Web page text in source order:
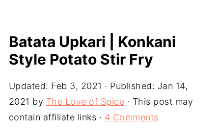
Batata Upkari | Konkani
Style Potato Stir Fry
Updated: Feb 3, 2021 · Published: Jan 14,
2021 by The Love of Spice · This post may
contain affiliate links · 4 Comments